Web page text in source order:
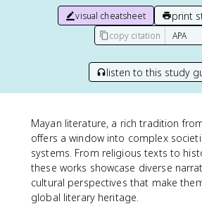
visual cheatsheet print
copy citation
listen to this study
Mayan literature, a rich tradition
offers a window into complex
systems. From religious texts to
these works showcase diverse
cultural perspectives that make
global literary heritage.